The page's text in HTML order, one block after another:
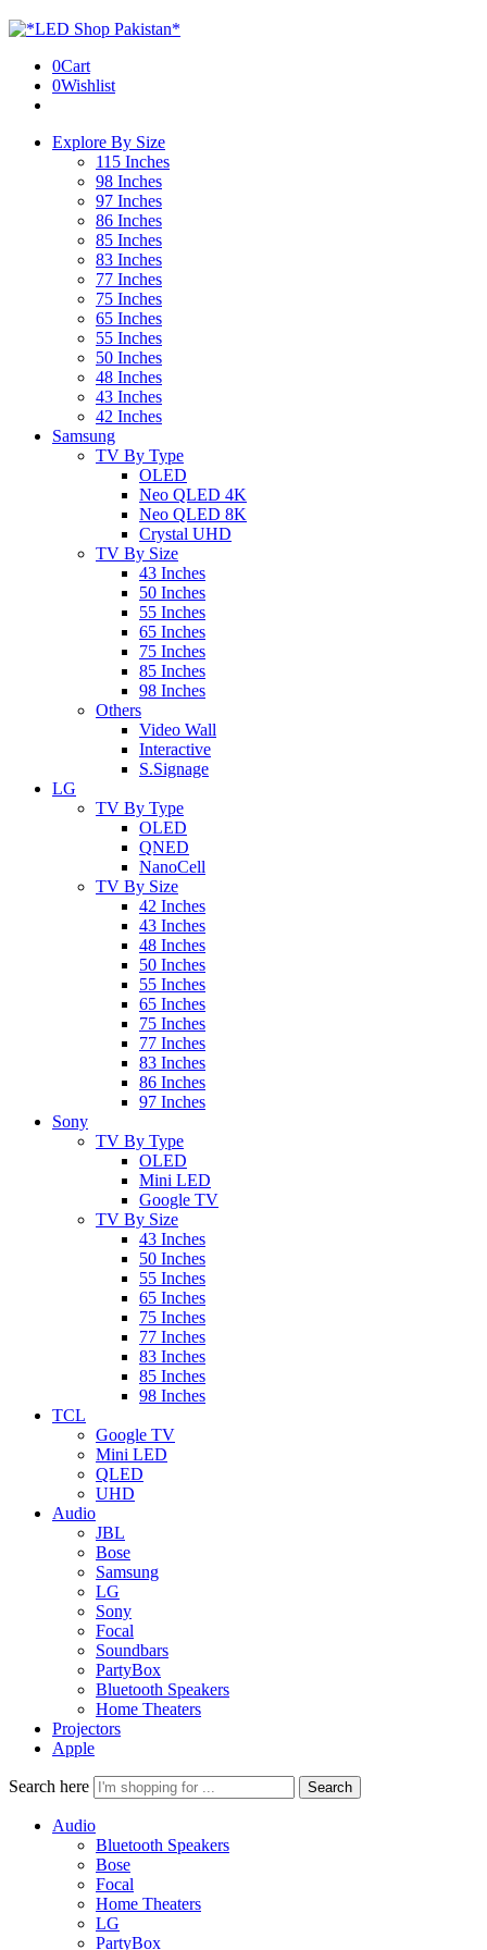
0Cart
0Wishlist
Explore By Size
115 Inches
98 Inches
97 Inches
86 Inches
85 Inches
83 Inches
77 Inches
75 Inches
65 Inches
55 Inches
50 Inches
48 Inches
43 Inches
42 Inches
Samsung
TV By Type
OLED
Neo QLED 4K
Neo QLED 8K
Crystal UHD
TV By Size
43 Inches
50 Inches
55 Inches
65 Inches
75 Inches
85 Inches
98 Inches
Others
Video Wall
Interactive
S.Signage
LG
TV By Type
OLED
QNED
NanoCell
TV By Size
42 Inches
43 Inches
48 Inches
50 Inches
55 Inches
65 Inches
75 Inches
77 Inches
83 Inches
86 Inches
97 Inches
Sony
TV By Type
OLED
Mini LED
Google TV
TV By Size
43 Inches
50 Inches
55 Inches
65 Inches
75 Inches
77 Inches
83 Inches
85 Inches
98 Inches
TCL
Google TV
Mini LED
QLED
UHD
Audio
JBL
Bose
Samsung
LG
Sony
Focal
Soundbars
PartyBox
Bluetooth Speakers
Home Theaters
Projectors
Apple
Search here Search
Audio
Bluetooth Speakers
Bose
Focal
Home Theaters
LG
PartyBox